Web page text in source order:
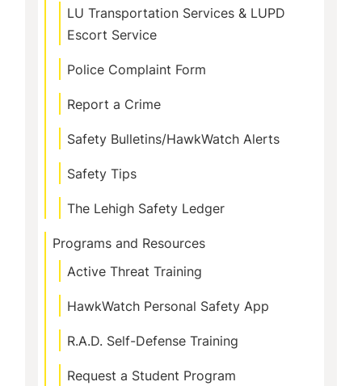
LU Transportation Services & LUPD
Escort Service
Police Complaint Form
Report a Crime
Safety Bulletins/HawkWatch Alerts
Safety Tips
The Lehigh Safety Ledger
Programs and Resources
Active Threat Training
HawkWatch Personal Safety App
R.A.D. Self-Defense Training
Request a Student Program